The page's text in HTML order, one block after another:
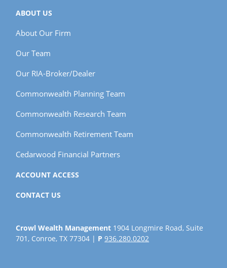
ABOUT US
About Our Firm
Our Team
Our RIA-Broker/Dealer
Commonwealth Planning Team
Commonwealth Research Team
Commonwealth Retirement Team
Cedarwood Financial Partners
ACCOUNT ACCESS
CONTACT US
Crowl Wealth Management 1904 Longmire Road, Suite
701, Conroe, TX 77304 | P936.280.0202